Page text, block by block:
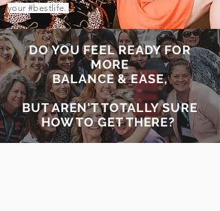
your #bestlife.
DO YOU FEEL READY FOR
MORE
BALANCE & EASE,
BUT AREN'T TOTALLY SURE
HOW TO GET THERE?